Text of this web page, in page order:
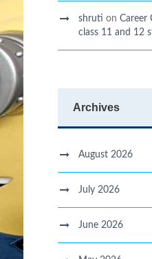
shruti onCareer
class 11 and 12
Archives
August 2026
July 2026
June 2026